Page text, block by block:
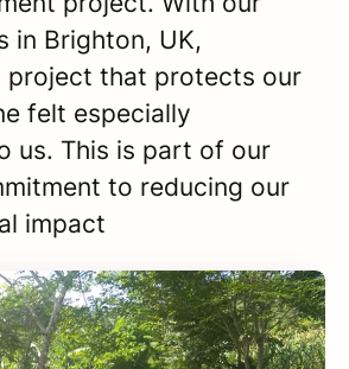
in Brighton, UK,
project that protects our
felt especially
us. This is part of our
to reducing our
impact